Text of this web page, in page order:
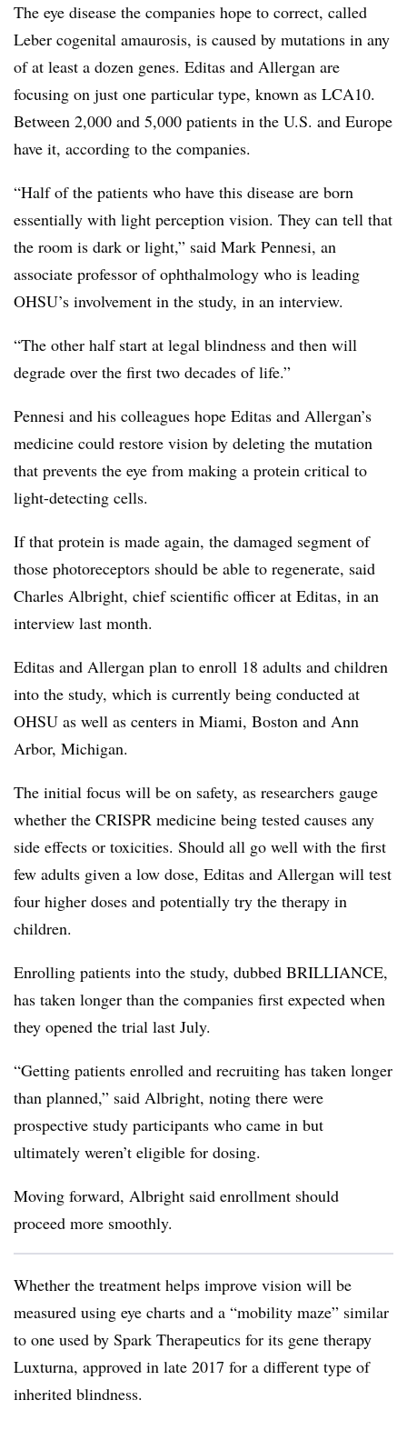
The eye disease the companies hope to correct, called
Leber cogenital amaurosis, is caused by mutations in any
of at least a dozen genes. Editas and Allergan are
focusing on just one particular type, known as LCA10.
Between 2,000 and 5,000 patients in the U.S. and Europe
have it, according to the companies.
“Half of the patients who have this disease are born
essentially with light perception vision. They can tell that
the room is dark or light,” said Mark Pennesi, an
associate professor of ophthalmology who is leading
OHSU’s involvement in the study, in an interview.
“The other half start at legal blindness and then will
degrade over the first two decades of life.”
Pennesi and his colleagues hope Editas and Allergan’s
medicine could restore vision by deleting the mutation
that prevents the eye from making a protein critical to
light-detecting cells.
If that protein is made again, the damaged segment of
those photoreceptors should be able to regenerate, said
Charles Albright, chief scientific officer at Editas, in an
interview last month.
Editas and Allergan plan to enroll 18 adults and children
into the study, which is currently being conducted at
OHSU as well as centers in Miami, Boston and Ann
Arbor, Michigan.
The initial focus will be on safety, as researchers gauge
whether the CRISPR medicine being tested causes any
side effects or toxicities. Should all go well with the first
few adults given a low dose, Editas and Allergan will test
four higher doses and potentially try the therapy in
children.
Enrolling patients into the study, dubbed BRILLIANCE,
has taken longer than the companies first expected when
they opened the trial last July.
“Getting patients enrolled and recruiting has taken longer
than planned,” said Albright, noting there were
prospective study participants who came in but
ultimately weren’t eligible for dosing.
Moving forward, Albright said enrollment should
proceed more smoothly.
Whether the treatment helps improve vision will be
measured using eye charts and a “mobility maze” similar
to one used by Spark Therapeutics for its gene therapy
Luxturna, approved in late 2017 for a different type of
inherited blindness.